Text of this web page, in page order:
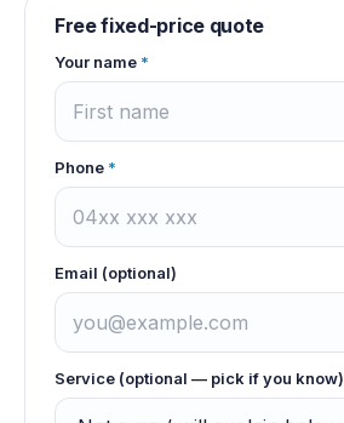
Free fixed-price quote
Your name *
Phone *
Email (optional)
Service (optional — pick if you know)